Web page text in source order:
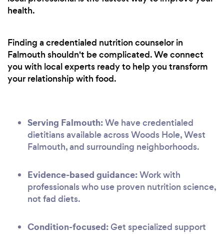
health.
Finding a credentialed nutrition counselor in
Falmouth shouldn't be complicated. We connect
you with local experts ready to help you transform
your relationship with food.
Serving Falmouth:We have credentialed
dietitians available across Woods Hole, West
Falmouth, and surrounding neighborhoods.
Evidence-based guidance:Work with
professionals who use proven nutrition science,
not fad diets.
Condition-focused:Get specialized support